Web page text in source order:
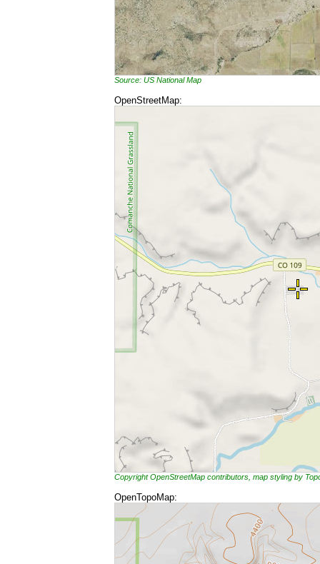
Source: US National Map
OpenStreetMap:
Copyright OpenStreetMap contributors, map styling by
OpenTopoMap: